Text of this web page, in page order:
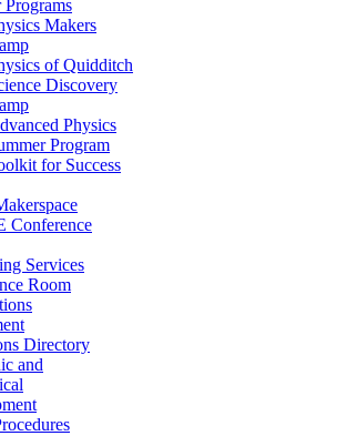
Programs
Makers
of Quidditch
Discovery
Physics
Program
for Success
Conference
Services
Room
Directory
and